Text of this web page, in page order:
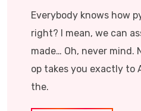
Everybody knows how
right? I mean, we can
made… Oh, never mind.
op takes you exactly to
the.